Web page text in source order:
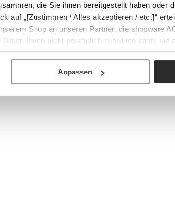
die Sie ihnen bereitgestellt haben oder
auf „[Zustimmen / Alles akzeptieren / etc.]“
Shop an unseren Partner, die shopware
Ihnen nicht persönlich zuordnen kann, sie
verarbeiten darf.
Anpassen